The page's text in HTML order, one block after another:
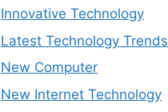
Innovative Technology
Latest Technology Trends
New Computer
New Internet Technology